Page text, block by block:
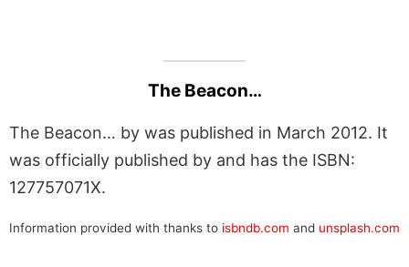
The Beacon…
The Beacon… by was published in March 2012. It
was officially published by and has the ISBN:
127757071X.
Information provided with thanks to isbndb.com and unsplash.com